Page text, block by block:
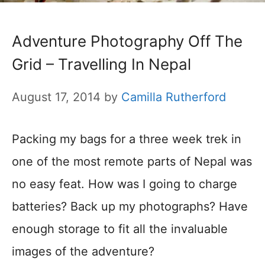
Adventure Photography Off The
Grid – Travelling In Nepal
August 17, 2014 by Camilla Rutherford
Packing my bags for a three week trek in
one of the most remote parts of Nepal was
no easy feat. How was I going to charge
batteries? Back up my photographs? Have
enough storage to fit all the invaluable
images of the adventure?